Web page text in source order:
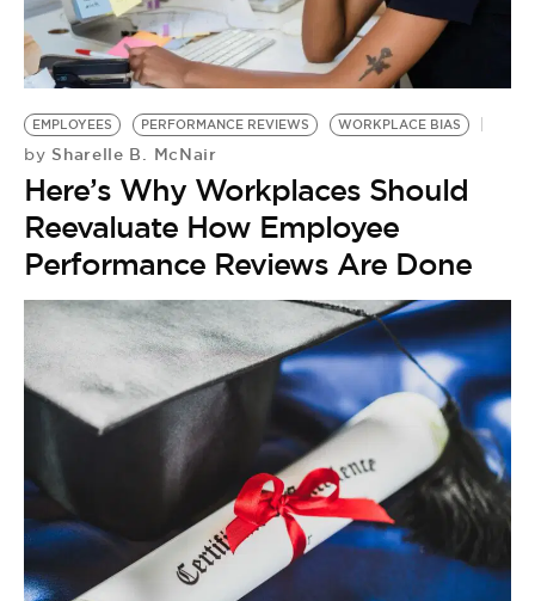
EMPLOYEES PERFORMANCE REVIEWS WORKPLACE BIAS
by Sharelle B. McNair
Here’s Why Workplaces Should
Reevaluate How Employee
Performance Reviews Are Done